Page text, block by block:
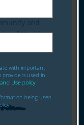
of Meriden,
with important
is used in
Use policy.
being used